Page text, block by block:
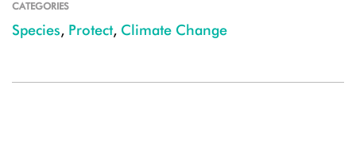
CATEGORIES
Species, Protect, Climate Change